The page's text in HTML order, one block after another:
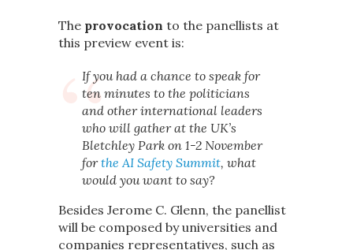
The provocation to the panellists at
this preview event is:
If you had a chance to speak for
ten minutes to the politicians
and other international leaders
who will gather at the UK’s
Bletchley Park on 1-2 November
forthe AI Safety Summit, what
would you want to say?
Besides Jerome C. Glenn, the panellist
will be composed by universities and
companies representatives, such as